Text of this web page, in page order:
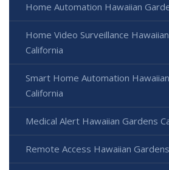
Home Automation Hawaiian
Home Video Surveillance
California
Smart Home Automation
California
Medical Alert Hawaiian Gardens
Remote Access Hawaiian